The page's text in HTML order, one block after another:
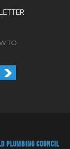
TO
PLUMBING COUNCIL